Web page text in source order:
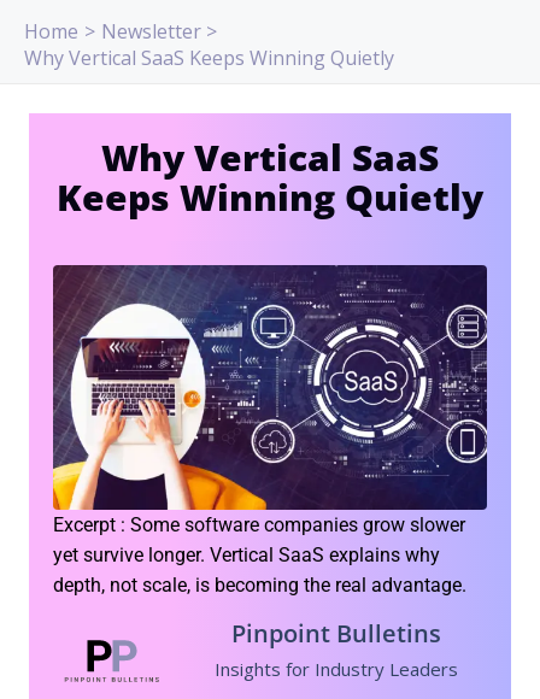
content
Home
Newsletter
Why Vertical SaaS Keeps Winning Quietly
Why Vertical SaaS
Keeps Winning Quietly
Excerpt : Some software companies grow slower
yet survive longer. Vertical SaaS explains why
depth, not scale, is becoming the real advantage.
Pinpoint Bulletins
Insights for Industry Leaders